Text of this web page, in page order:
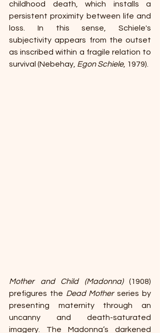
childhood death, which installs a
persistent proximity between life and
loss. In this sense, Schiele's
subjectivity appears from the outset
as inscribed within a fragile relation to
survival (Nebehay, Egon Schiele, 1979).
Mother and Child (Madonna) (1908)
prefigures the Dead Mother series by
presenting maternity through an
uncanny and death-saturated
imagery. The Madonna’s darkened